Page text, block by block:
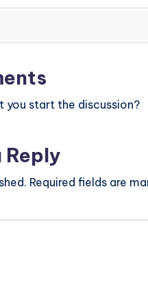
you start the discussion?
Reply
Required fields are